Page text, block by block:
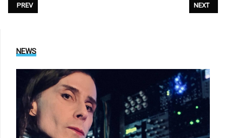
PREVIOUS ARTICLE: UNHEILIG - «SPIEGEL»
PREV NEXT
NEXT
NEWS